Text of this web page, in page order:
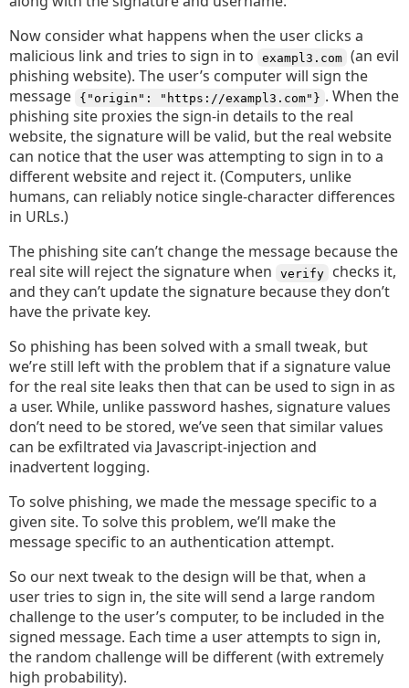
Now consider what happens when the user clicks a
malicious link and tries to sign in to
exampl3.com (an evil
phishing website). The user’s computer will sign the
message
{"origin": "https://exampl3.com"} . When the
phishing site proxies the sign-in details to the real
website, the signature will be valid, but the real website
can notice that the user was attempting to sign in to a
different website and reject it. (Computers, unlike
humans, can reliably notice single-character differences
in URLs.)
The phishing site can’t change the message because the
real site will reject the signature when
verify
checks it,
and they can’t update the signature because they don’t
have the private key.
So phishing has been solved with a small tweak, but
we’re still left with the problem that if a signature value
for the real site leaks then that can be used to sign in as
a user. While, unlike password hashes, signature values
don’t need to be stored, we’ve seen that similar values
can be exfiltrated via Javascript-injection and
inadvertent logging.
To solve phishing, we made the message specific to a
given site. To solve this problem, we’ll make the
message specific to an authentication attempt.
So our next tweak to the design will be that, when a
user tries to sign in, the site will send a large random
challenge to the user’s computer, to be included in the
signed message. Each time a user attempts to sign in,
the random challenge will be different (with extremely
high probability).